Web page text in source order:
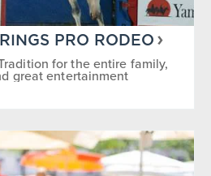
PRO RODEO
for the entire family,
great entertainment